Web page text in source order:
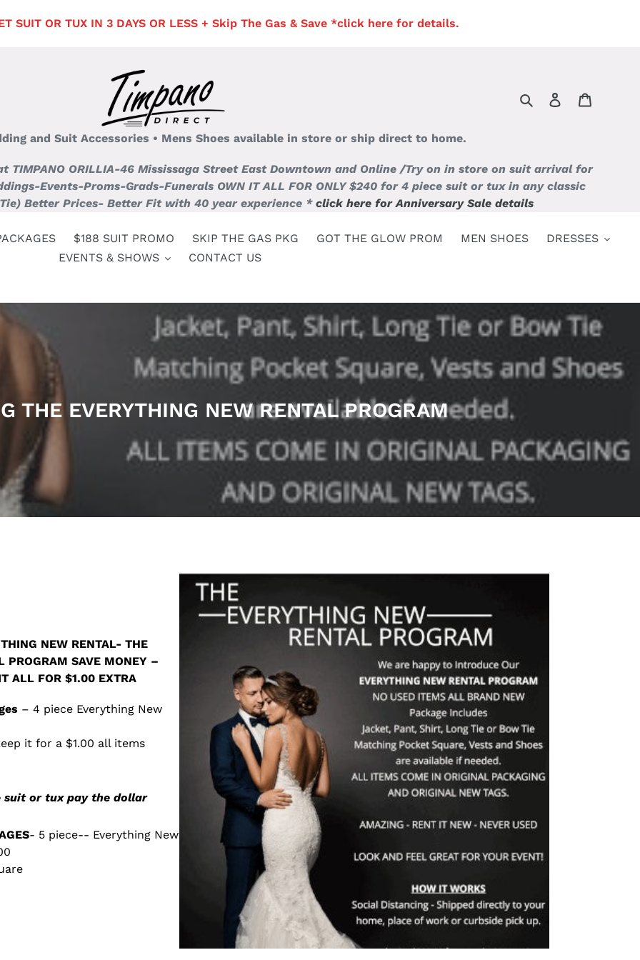
SUIT OR TUX IN 3 DAYS OR LESS + Skip The Gas & Save *click here for details.
SearchLog in
and Suit Accessories • Mens Shoes available in store or ship direct to home.
TIMPANO ORILLIA-46 Mississaga Street East Downtown and Online /Try on in store on suit arrival for
Events-Proms-Grads-Funerals OWN IT ALL FOR ONLY $240 for 4 piece suit or tux in any classic
Better Prices- Better Fit with 40 year experience * click here for Anniversary Sale details
$188 SUIT PROMO SKIP THE GAS PKG GOT THE GLOW PROM MEN SHOES
DRESSES
EVENTS & SHOWS
CONTACT US
THE EVERYTHING NEW RENTAL PROGRAM
NEW RENTAL- THE
PROGRAM SAVE MONEY –
ALL FOR $1.00 EXTRA
– 4 piece Everything New
it for a $1.00 all items
suit or tux pay the dollar
- 5 piece-- Everything New